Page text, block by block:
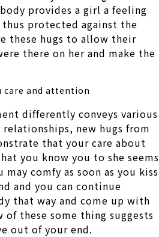
provides a girl a feeling
protected against the
these hugs to allow their
there on her and make the
care and attention
differently conveys various
relationships, new hugs from
that your care about
you know you to she seems
may comfy as soon as you kiss
and you can continue
that way and come up with
of these some thing suggests
out of your end.